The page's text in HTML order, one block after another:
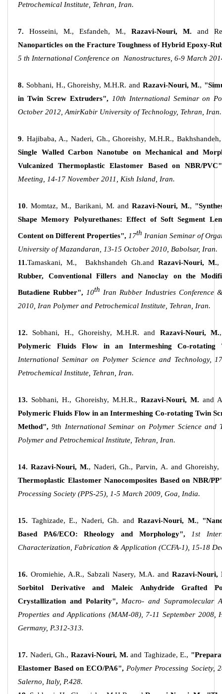
Petrochemical Institute, Tehran, Iran.
7. Hosseini, M., Esfandeh, M., Razavi-Nouri, M.
and
Nanoparticles on the Fracture Toughness of Hybrid Epoxy-
5 th International Conference on Nanostructures, 6-9 March
8. Sobhani, H., Ghoreishy, M.H.R. and Razavi-Nouri, M.,
in Twin Screw Extruders",
10th International Seminar on
October 2012, AmirKabir University of Technology, Tehran, Iran.
9. Hajibaba, A., Naderi, Gh., Ghoreishy, M.H.R.,
Single Walled Carbon Nanotube on Mechanical and
Vulcanized Thermoplastic Elastomer Based on NBR/
Meeting, 14-17 November 2011, Kish Island, Iran.
10. Momtaz, M., Barikani, M. and Razavi-Nouri, M.,
Shape Memory Polyurethanes: Effect of Soft Segment
Content on Different Properties", 17th Iranian Seminar of
University of Mazandaran, 13-15 October 2010, Babolsar, Iran.
11.Tamaskani, M., Bakhshandeh Gh.and Razavi-Nouri, M.,
Rubber, Conventional Fillers and Nanoclay on the
Butadiene Rubber", 10th Iran Rubber Industries Conference
2010, Iran Polymer and Petrochemical Institute, Tehran, Iran.
12. Sobhani, H., Ghoreishy, M.H.R. and Razavi-Nouri, M.,
Polymeric Fluids Flow in an Intermeshing Co-rotating
International Seminar on Polymer Science and Technology,
Petrochemical Institute, Tehran, Iran.
13. Sobhani, H., Ghoreishy, M.H.R., Razavi-Nouri, M. and
Polymeric Fluids Flow in an Intermeshing Co-rotating Twin
Method", 9th International Seminar on Polymer Science and
Polymer and Petrochemical Institute, Tehran, Iran.
14.Razavi-Nouri, M., Naderi, Gh., Parvin, A. and Ghoreishy,
Thermoplastic Elastomer Nanocomposites Based on NBR/
Processing Society (PPS-25), 1-5 March 2009, Goa, India.
15. Taghizade, E., Naderi, Gh. and Razavi-Nouri, M.,
Based PA6/ECO: Rheology and Morphology",
1st
Characterization, Fabrication & Application (CCFA-1), 15-18
16. Oromiehie, A.R., Sabzali Nasery, M.A. and Razavi-Nouri,
Sorbitol Derivative and Maleic Anhydride Grafted
Crystallization and Polarity", Macro- and Supramolecular
Properties and Applications (MAM-08), 7-11 September 2008,
Germany, P.312-313.
17. Naderi, Gh., Razavi-Nouri, M. and Taghizade, E.,
Elastomer Based on ECO/PA6", Polymer Processing Society,
Salerno, Italy, P.428.